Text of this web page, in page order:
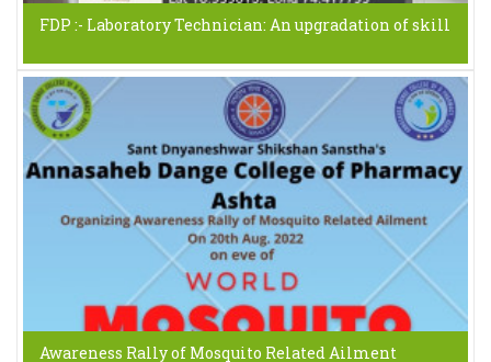
FDP :- Laboratory Technician: An upgradation of skill
Awareness Rally of Mosquito Related Ailment